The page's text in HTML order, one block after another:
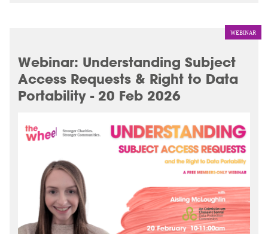
WEBINAR
Webinar: Understanding Subject
Access Requests & Right to Data
Portability - 20 Feb 2026